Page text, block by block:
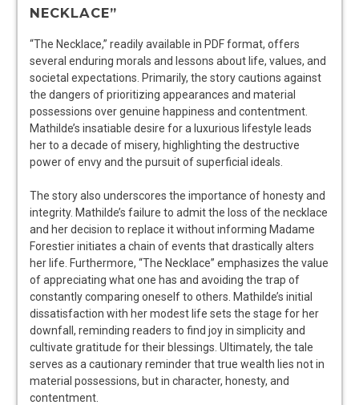
NECKLACE”
“The Necklace,” readily available in PDF format, offers
several enduring morals and lessons about life, values, and
societal expectations. Primarily, the story cautions against
the dangers of prioritizing appearances and material
possessions over genuine happiness and contentment.
Mathilde’s insatiable desire for a luxurious lifestyle leads
her to a decade of misery, highlighting the destructive
power of envy and the pursuit of superficial ideals.
The story also underscores the importance of honesty and
integrity. Mathilde’s failure to admit the loss of the necklace
and her decision to replace it without informing Madame
Forestier initiates a chain of events that drastically alters
her life. Furthermore, “The Necklace” emphasizes the value
of appreciating what one has and avoiding the trap of
constantly comparing oneself to others. Mathilde’s initial
dissatisfaction with her modest life sets the stage for her
downfall, reminding readers to find joy in simplicity and
cultivate gratitude for their blessings. Ultimately, the tale
serves as a cautionary reminder that true wealth lies not in
material possessions, but in character, honesty, and
contentment.